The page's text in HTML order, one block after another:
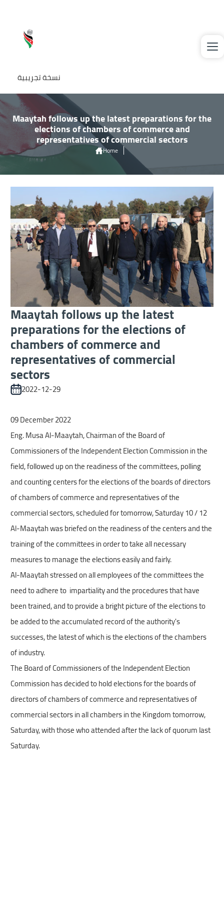
نسخة تجريبية
Maaytah follows up the latest preparations for the
elections of chambers of commerce and
representatives of commercial sectors
Home
Maaytah Follows Up The Latest Preparations For The Elections of
Chambers of Commerce and Representatives of Commercial Sectors
Maaytah follows up the latest
preparations for the elections of
chambers of commerce and
representatives of commercial
sectors
2022-12-29
09 December 2022
Eng. Musa Al-Maaytah, Chairman of the Board of
Commissioners of the Independent Election Commission in the
field, followed up on the readiness of the committees, polling
and counting centers for the elections of the boards of directors
of chambers of commerce and representatives of the
commercial sectors, scheduled for tomorrow, Saturday 10 / 12
Al-Maaytah was briefed on the readiness of the centers and the
training of the committees in order to take all necessary
measures to manage the elections easily and fairly.
Al-Maaytah stressed on all employees of the committees the
need to adhere to impartiality and the procedures that have
been trained, and to provide a bright picture of the elections to
be added to the accumulated record of the authority's
successes, the latest of which is the elections of the chambers
of industry.
The Board of Commissioners of the Independent Election
Commission has decided to hold elections for the boards of
directors of chambers of commerce and representatives of
commercial sectors in all chambers in the Kingdom tomorrow,
Saturday, with those who attended after the lack of quorum last
Saturday.